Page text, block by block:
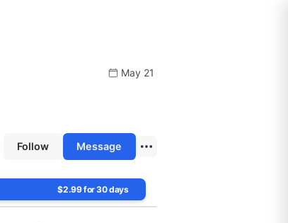
May 21
Follow Message
$2.99 for 30 days